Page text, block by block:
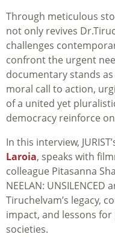
Through meticulous
not only revives
challenges
confront the urgent
documentary stands
moral call to action,
of a united yet
democracy reinforce
In this interview,
Laroia, speaks with
colleague Pitasanna
NEELAN:
Tiruchelvam’s legacy,
impact, and lessons
societies.